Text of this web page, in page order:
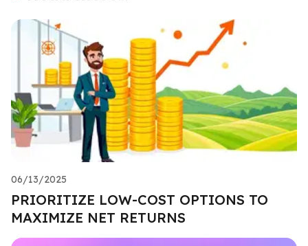
06/13/2025
PRIORITIZE LOW-COST OPTIONS TO
MAXIMIZE NET RETURNS